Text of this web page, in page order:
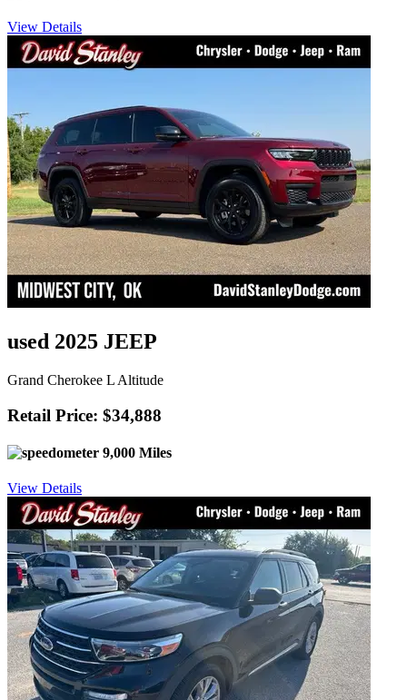
View Details
used 2025 JEEP
Grand Cherokee L Altitude
Retail Price: $34,888
9,000 Miles
View Details